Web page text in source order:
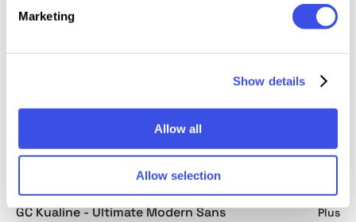
Marketing
Show details
Allow all
Allow selection
Geonimo | Modern Sans Font Plus
Lighters - Light Logo Font Plus
GC Rotalum - Modern Bold Sans Plus
GC Kualine - Ultimate Modern Sans Plus